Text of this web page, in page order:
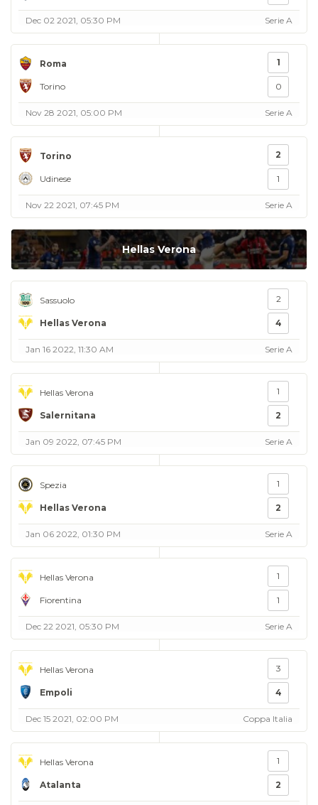
Dec 02 2021, 05:30 PM Serie A
Roma
Torino
1
0
Nov 28 2021, 05:00 PM Serie A
Torino
Udinese
2
1
Nov 22 2021, 07:45 PM Serie A
Hellas Verona
Sassuolo
Hellas Verona
2
4
Jan 16 2022, 11:30 AM Serie A
Hellas Verona
Salernitana
1
2
Jan 09 2022, 07:45 PM Serie A
Spezia
Hellas Verona
1
2
Jan 06 2022, 01:30 PM Serie A
Hellas Verona
Fiorentina
1
1
Dec 22 2021, 05:30 PM Serie A
Hellas Verona
Empoli
3
4
Dec 15 2021, 02:00 PM Coppa Italia
Hellas Verona
Atalanta
1
2